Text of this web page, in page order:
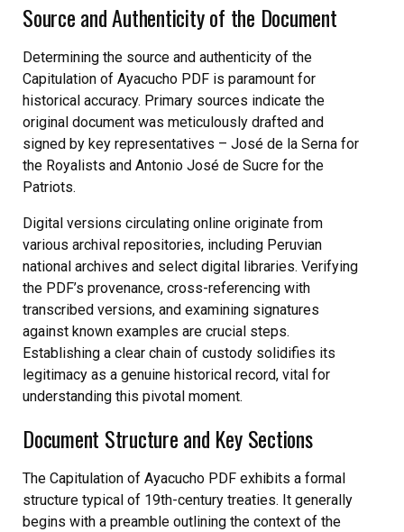
Source and Authenticity of the Document
Determining the source and authenticity of the
Capitulation of Ayacucho PDF is paramount for
historical accuracy. Primary sources indicate the
original document was meticulously drafted and
signed by key representatives – José de la Serna for
the Royalists and Antonio José de Sucre for the
Patriots.
Digital versions circulating online originate from
various archival repositories, including Peruvian
national archives and select digital libraries. Verifying
the PDF’s provenance, cross-referencing with
transcribed versions, and examining signatures
against known examples are crucial steps.
Establishing a clear chain of custody solidifies its
legitimacy as a genuine historical record, vital for
understanding this pivotal moment.
Document Structure and Key Sections
The Capitulation of Ayacucho PDF exhibits a formal
structure typical of 19th-century treaties. It generally
begins with a preamble outlining the context of the